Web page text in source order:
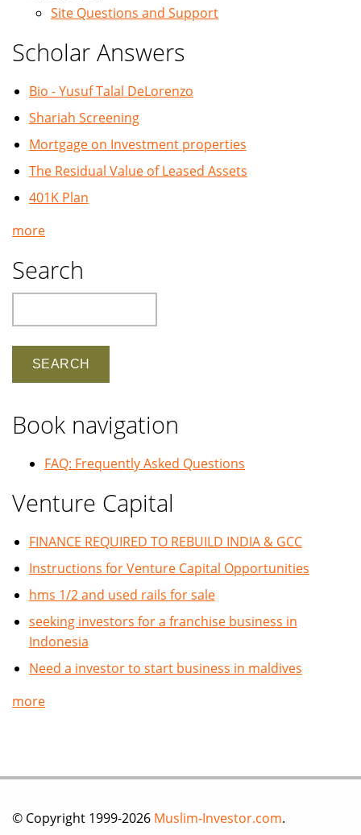
Site Questions and Support
Scholar Answers
Bio - Yusuf Talal DeLorenzo
Shariah Screening
Mortgage on Investment properties
The Residual Value of Leased Assets
401K Plan
more
Search
Book navigation
FAQ: Frequently Asked Questions
Venture Capital
FINANCE REQUIRED TO REBUILD INDIA & GCC
Instructions for Venture Capital Opportunities
hms 1/2 and used rails for sale
seeking investors for a franchise business in
Indonesia
Need a investor to start business in maldives
more
© Copyright 1999-2026 Muslim-Investor.com.